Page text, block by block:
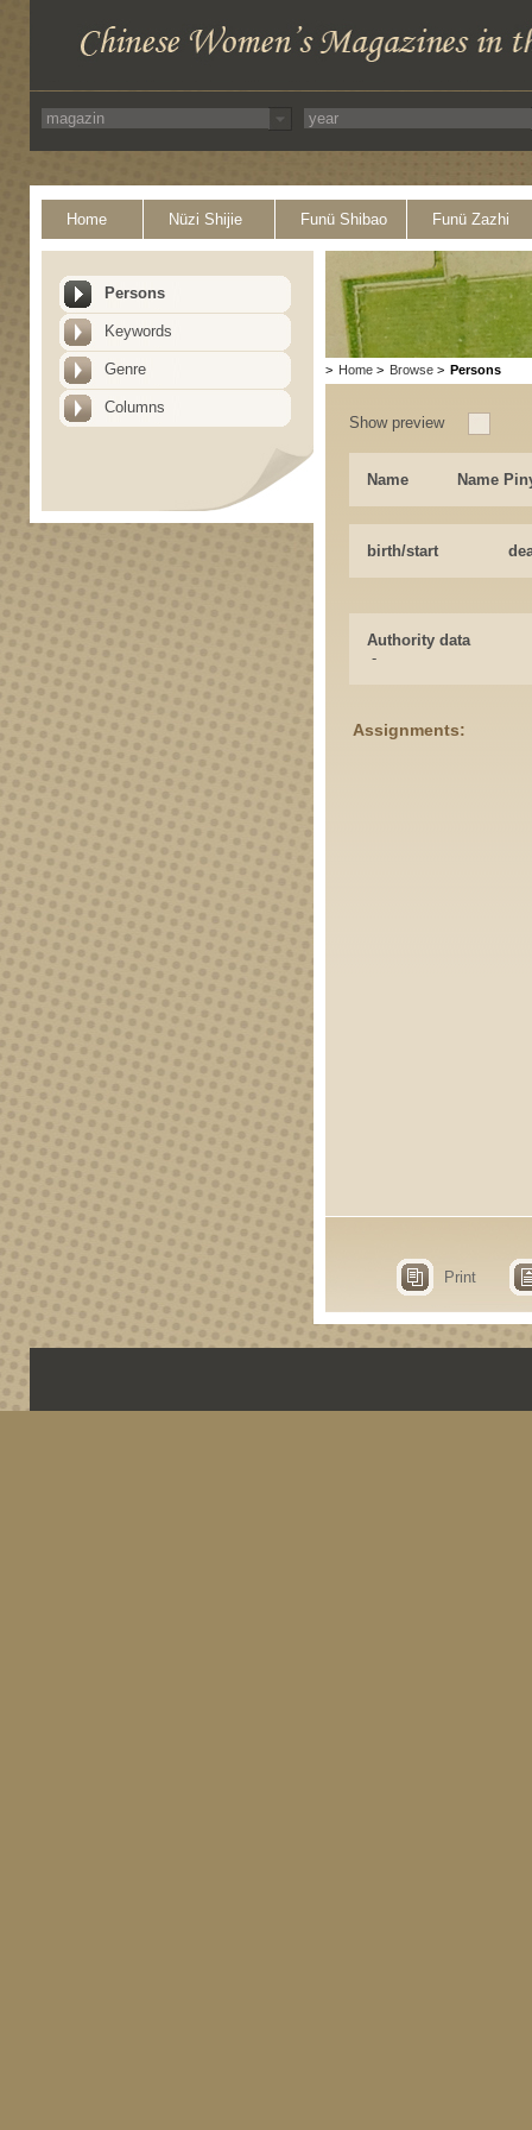
Home Nüzi Shijie Funü Shibao Funü Zazhi
Persons
Keywords
Genre
Columns
> Home > Browse > Persons
Show preview
Name Name
birth/start
Authority data
-
Assignments:
Print